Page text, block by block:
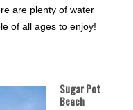
are plenty of water
of all ages to enjoy!
Sugar Pot
Beach